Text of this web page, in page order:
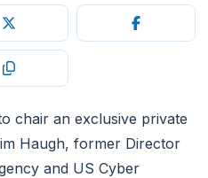
chair an exclusive private
Haugh, former Director
and US Cyber